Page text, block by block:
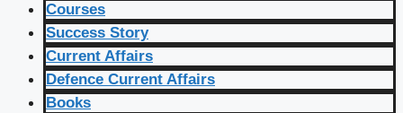
Courses
Success Story
Current Affairs
Defence Current Affairs
Books